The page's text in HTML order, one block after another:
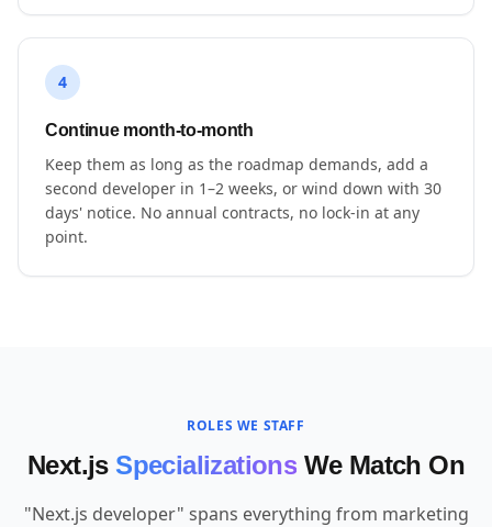
4
Continue month-to-month
Keep them as long as the roadmap demands, add a
second developer in 1–2 weeks, or wind down with 30
days' notice. No annual contracts, no lock-in at any
point.
ROLES WE STAFF
Next.js Specializations We Match On
"Next.js developer" spans everything from marketing